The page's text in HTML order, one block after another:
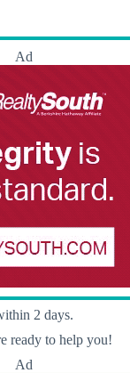
Ad
2 days.
ready to help you!
Ad